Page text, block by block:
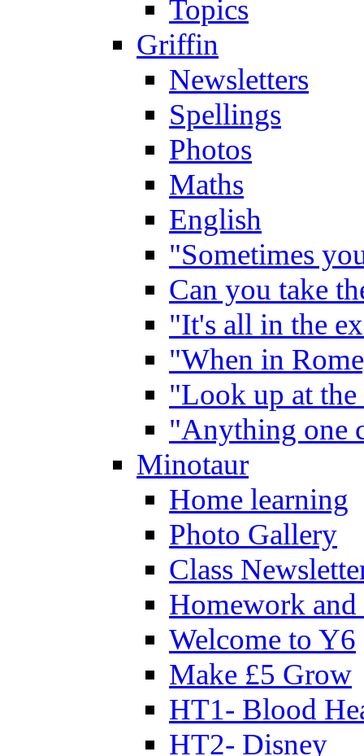
Topics
Griffin
Newsletters
Spellings
Photos
Maths
English
"Sometimes
Can you take
"It's all in the
"When in
"Look up at the
"Anything one
Minotaur
Home learning
Photo Gallery
Class
Homework
Welcome to Y6
Make £5 Grow
HT1- Blood
HT2- Disney